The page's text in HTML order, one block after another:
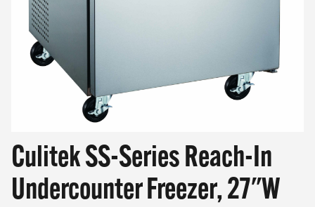
Culitek SS-Series Reach-In
Undercounter Freezer, 27"W
800-394-4674